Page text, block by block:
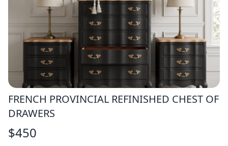
FRENCH PROVINCIAL REFINISHED CHEST OF
DRAWERS
$450